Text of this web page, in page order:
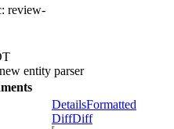
review-
entity parser
DetailsFormatted
DiffDiff